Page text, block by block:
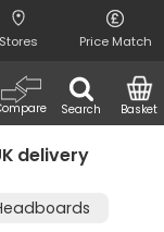
Stores Price Match
Search Basket
delivery